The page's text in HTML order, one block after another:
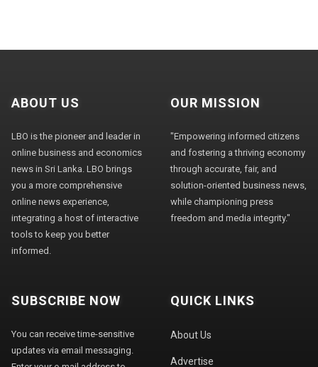
ABOUT US
LBO is the pioneer and leader in
online business and economics
news in Sri Lanka. LBO brings
you a more comprehensive
online news experience,
integrating a host of interactive
tools to keep you better
informed.
OUR MISSION
"Empowering informed citizens
and fostering a thriving economy
through accurate, fair, and
solution-oriented business news,
while championing press
freedom and media integrity."
SUBSCRIBE NOW
You can receive time-sensitive
updates via email messaging.
QUICK LINKS
About Us
Advertise